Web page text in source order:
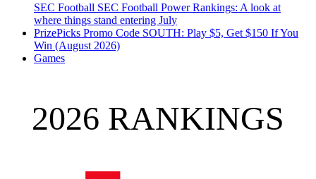
SEC Football SEC Football Power Rankings: A look at
where things stand entering July
PrizePicks Promo Code SOUTH: Play $5, Get $150 If You
Win (August 2026)
Games
2026 RANKINGS